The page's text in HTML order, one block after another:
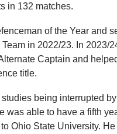
in 132 matches.
of the Year and
in 2022/23. In 2023/
Captain and
title.
being interrupted
was able to have a fifth
Ohio State University.